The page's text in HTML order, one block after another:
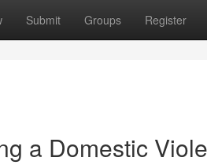
Submit Groups Register
a Domestic